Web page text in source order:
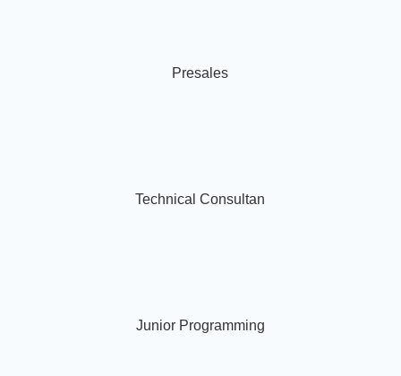
Presales
Technical Consultan
Junior Programming